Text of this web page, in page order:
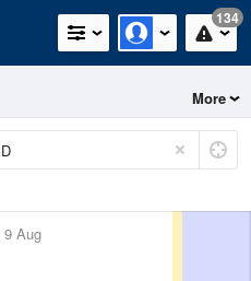
134
More
9 Aug